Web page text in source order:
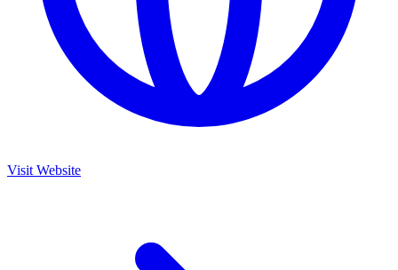
Visit Website